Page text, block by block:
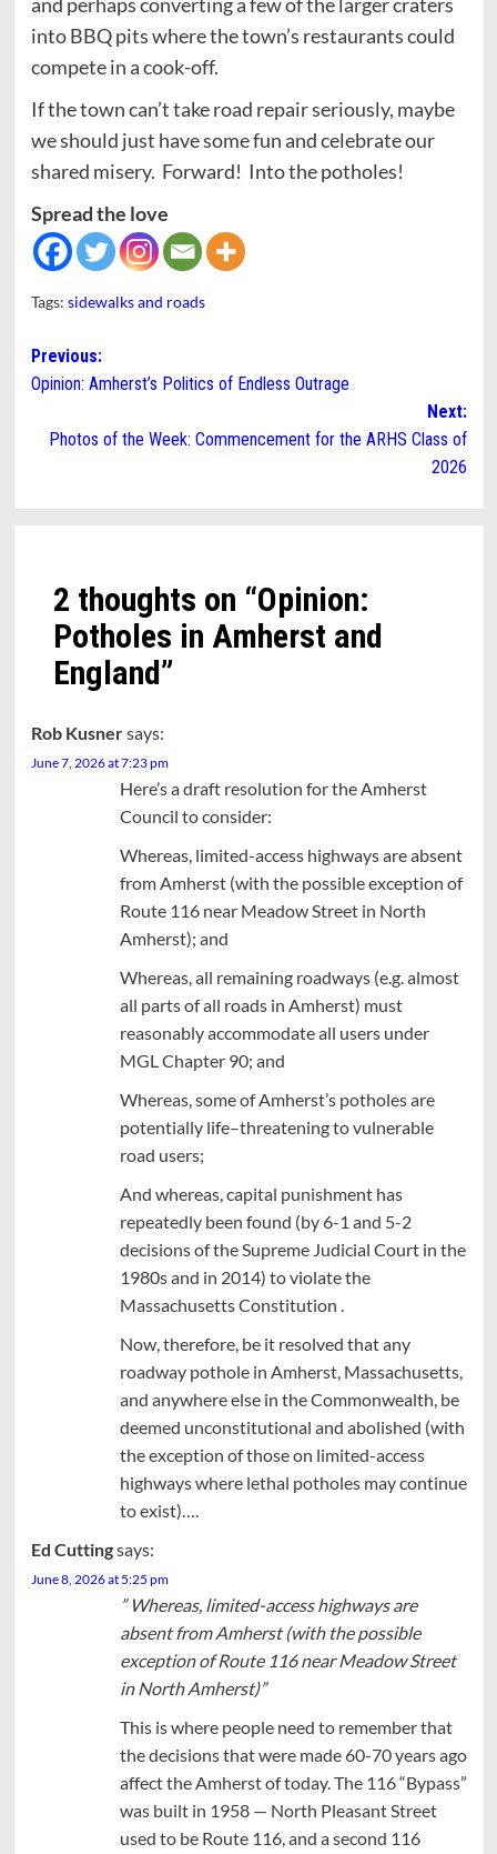
into BBQ pits where the town’s restaurants could
compete in a cook-off.
If the town can’t take road repair seriously, maybe
we should just have some fun and celebrate our
shared misery. Forward! Into the potholes!
Spread the love
Tags: sidewalks and roads
Post
navigation
Previous:
Opinion: Amherst’s Politics of Endless Outrage
Next:
Photos of the Week: Commencement for the ARHS Class of
2026
2 thoughts on “Opinion:
Potholes in Amherst and
England”
Rob Kusnersays:
June 7, 2026 at 7:23 pm
Here’s a draft resolution for the Amherst
Council to consider:
Whereas, limited-access highways are absent
from Amherst (with the possible exception of
Route 116 near Meadow Street in North
Amherst); and
Whereas, all remaining roadways (e.g. almost
all parts of all roads in Amherst) must
reasonably accommodate all users under
MGL Chapter 90; and
Whereas, some of Amherst’s potholes are
potentially life–threatening to vulnerable
road users;
And whereas, capital punishment has
repeatedly been found (by 6-1 and 5-2
decisions of the Supreme Judicial Court in the
1980s and in 2014) to violate the
Massachusetts Constitution .
Now, therefore, be it resolved that any
roadway pothole in Amherst, Massachusetts,
and anywhere else in the Commonwealth, be
deemed unconstitutional and abolished (with
the exception of those on limited-access
highways where lethal potholes may continue
to exist)….
Ed Cuttingsays:
June 8, 2026 at 5:25 pm
” Whereas, limited-access highways are
absent from Amherst (with the possible
exception of Route 116 near Meadow Street
in North Amherst)”
This is where people need to remember that
the decisions that were made 60-70 years ago
affect the Amherst of today. The 116 “Bypass”
was built in 1958 — North Pleasant Street
used to be Route 116, and a second 116